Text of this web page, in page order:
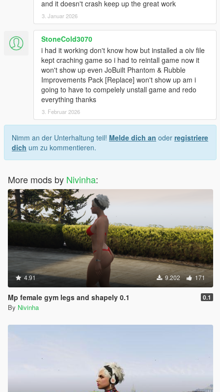
and it doesn't crash keep up the great work
3. Januar 2026
StoneCold3070
i had it working don't know how but installed a oiv file
kept craching game so i had to reintall game now it
won't show up even JoBuilt Phantom & Rubble
Improvements Pack [Replace] won't show up am i
going to have to compelely unstall game and redo
everything thanks
3. Februar 2026
Nimm an der Unterhaltung teil! Melde dich an oder registriere
dich um zu kommentieren.
More mods by Nivinha:
4.91 9.202 171
Mp female gym legs and shapely 0.1 0.1
By Nivinha